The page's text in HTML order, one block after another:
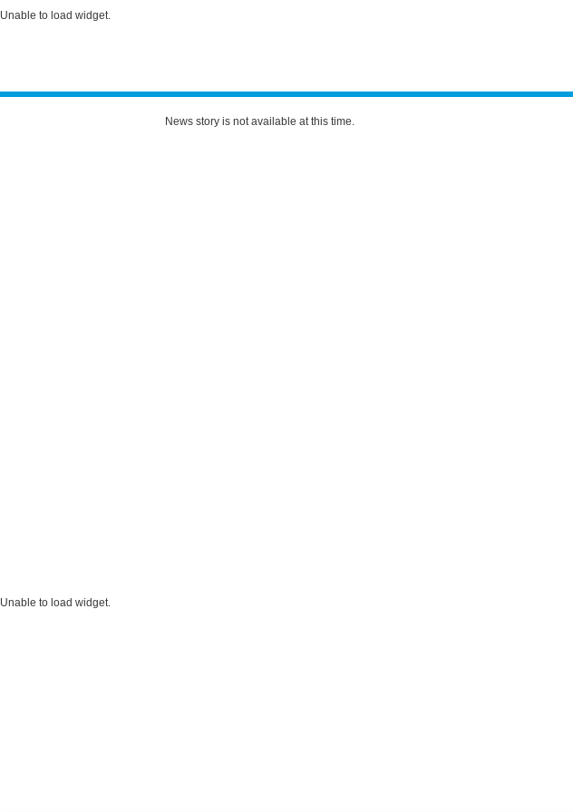
Unable to load widget.
News story is not available at this time.
Unable to load widget.